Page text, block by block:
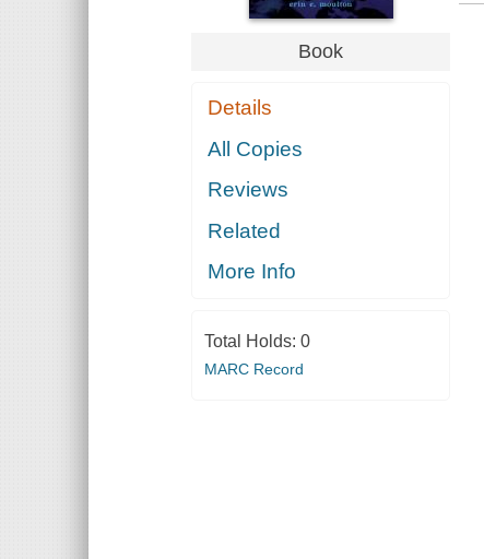
Book
Details
All Copies
Reviews
Related
More Info
Total Holds: 0
MARC Record